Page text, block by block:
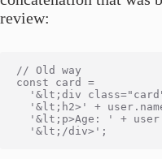
review:
// Old way
const card =
'&lt;div
'&lt;h2>' +
'&lt;p>Age: ' +